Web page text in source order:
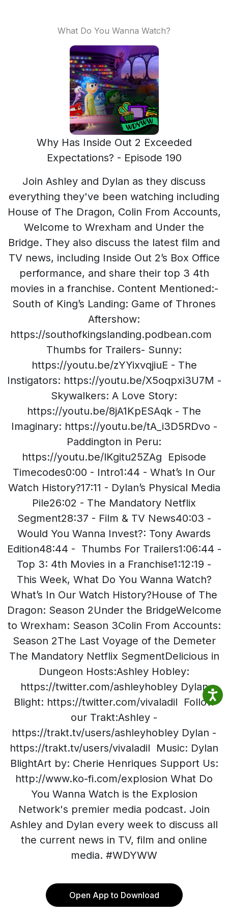
What Do You Wanna Watch?
Why Has Inside Out 2 Exceeded
Expectations? - Episode 190
Join Ashley and Dylan as they discuss
everything they've been watching including
House of The Dragon, Colin From Accounts,
Welcome to Wrexham and Under the
Bridge. They also discuss the latest film and
TV news, including Inside Out 2’s Box Office
performance, and share their top 3 4th
movies in a franchise. Content Mentioned:-
South of King’s Landing: Game of Thrones
Aftershow:
https://southofkingslanding.podbean.com
Thumbs for Trailers- Sunny:
https://youtu.be/zYYixvqjiuE - The
Instigators: https://youtu.be/X5oqpxi3U7M -
Skywalkers: A Love Story:
https://youtu.be/8jA1KpESAqk - The
Imaginary: https://youtu.be/tA_i3D5RDvo -
Paddington in Peru:
https://youtu.be/lKgitu25ZAg Episode
Timecodes0:00 - Intro1:44 - What’s In Our
Watch History?17:11 - Dylan’s Physical Media
Pile26:02 - The Mandatory Netflix
Segment28:37 - Film & TV News40:03 -
Would You Wanna Invest?: Tony Awards
Edition48:44 - Thumbs For Trailers1:06:44 -
Top 3: 4th Movies in a Franchise1:12:19 -
This Week, What Do You Wanna Watch?
What’s In Our Watch History?House of The
Dragon: Season 2Under the BridgeWelcome
to Wrexham: Season 3Colin From Accounts:
Season 2The Last Voyage of the Demeter
The Mandatory Netflix SegmentDelicious in
Dungeon Hosts:Ashley Hobley:
https://twitter.com/ashleyhobley Dylan
Blight: https://twitter.com/vivaladil Follow
our Trakt:Ashley -
https://trakt.tv/users/ashleyhobley Dylan -
https://trakt.tv/users/vivaladil Music: Dylan
BlightArt by: Cherie Henriques Support Us:
http://www.ko-fi.com/explosion What Do
You Wanna Watch is the Explosion
Network's premier media podcast. Join
Ashley and Dylan every week to discuss all
the current news in TV, film and online
media. #WDYWW
Open App to Download